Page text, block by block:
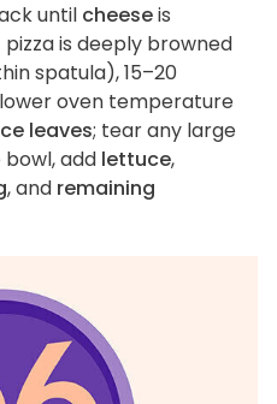
until cheeseis
is deeply browned
spatula), 15–20
oven temperature
leaves; tear any large
bowl, add lettuce,
, and remaining